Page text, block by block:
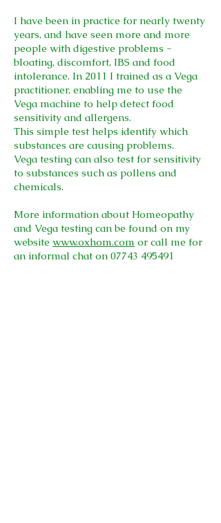
I have been in practice for nearly twenty
years, and have seen more and more
people with digestive problems -
bloating, discomfort, IBS and food
intolerance. In 2011 I trained as a Vega
practitioner, enabling me to use the
Vega machine to help detect food
sensitivity and allergens.
This simple test helps identify which
substances are causing problems.
Vega testing can also test for sensitivity
to substances such as pollens and
chemicals.
More information about Homeopathy
and Vega testing can be found on my
website www.oxhom.com or call me for
an informal chat on 07743 495491